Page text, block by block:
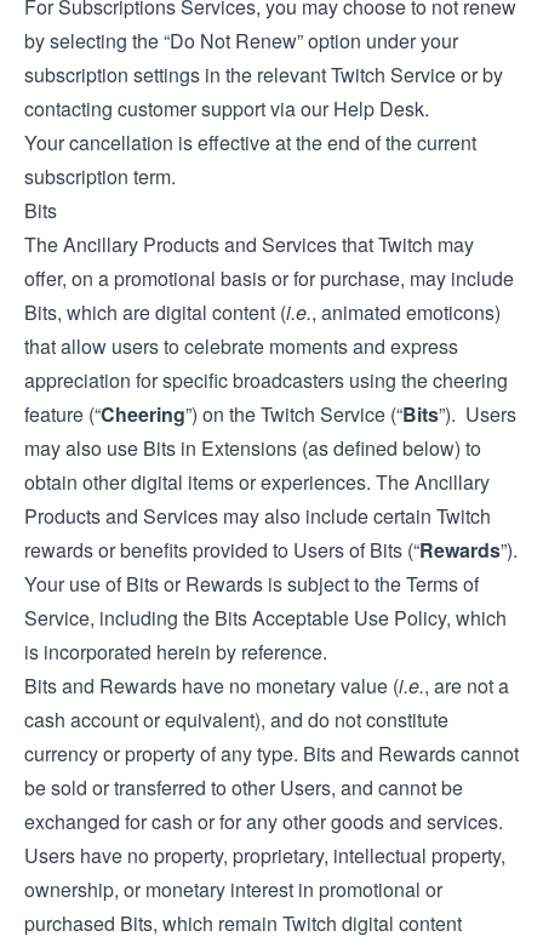
For Subscriptions Services, you may choose to not renew
by selecting the “Do Not Renew” option under your
subscription settings in the relevant Twitch Service or by
contacting customer support via ourHelp Desk.
Your cancellation is effective at the end of the current
subscription term.
Bits
The Ancillary Products and Services that Twitch may
offer, on a promotional basis or for purchase, may include
Bits, which are digital content (i.e., animated emoticons)
that allow users to celebrate moments and express
appreciation for specific broadcasters using the cheering
feature (“Cheering”) on the Twitch Service (“Bits”). Users
may also use Bits in Extensions (as defined below) to
obtain other digital items or experiences. The Ancillary
Products and Services may also include certain Twitch
rewards or benefits provided to Users of Bits (“Rewards”).
Your use of Bits or Rewards is subject to the Terms of
Service, including the Bits Acceptable Use Policy, which
is incorporated herein by reference.
Bits and Rewards have no monetary value (i.e., are not a
cash account or equivalent), and do not constitute
currency or property of any type. Bits and Rewards cannot
be sold or transferred to other Users, and cannot be
exchanged for cash or for any other goods and services.
Users have no property, proprietary, intellectual property,
ownership, or monetary interest in promotional or
purchased Bits, which remain Twitch digital content